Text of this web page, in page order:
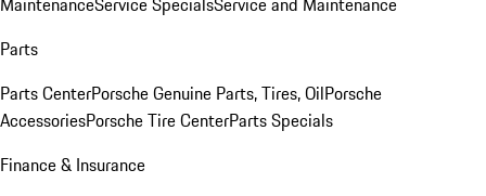
Parts
Parts CenterPorsche Genuine Parts, Tires, OilPorsche
AccessoriesPorsche Tire CenterParts Specials
Finance & Insurance